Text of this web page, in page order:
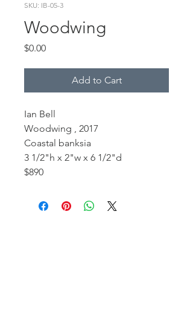
SKU: IB-05-3
Woodwing
$0.00Price
Add to Cart
Ian Bell
Woodwing , 2017
Coastal banksia
3 1/2"h x 2"w x 6 1/2"d
$890